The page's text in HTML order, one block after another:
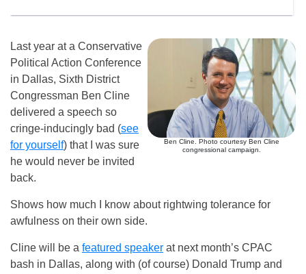
Ben Cline. Photo courtesy Ben Cline
congressional campaign.
Last year at a Conservative
Political Action Conference
in Dallas, Sixth District
Congressman Ben Cline
delivered a speech so
cringe-inducingly bad (see
for yourself) that I was sure
he would never be invited
back.
Shows how much I know about rightwing tolerance for
awfulness on their own side.
Cline will be a featured speaker at next month’s CPAC
bash in Dallas, along with (of course) Donald Trump and